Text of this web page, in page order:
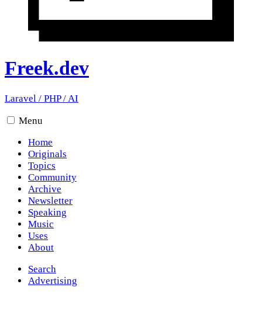
Freek.dev
Laravel / PHP/AI
Menu
Home
Originals
Topics
Community
Archive
Newsletter
Speaking
Music
Uses
About
Search
Advertising